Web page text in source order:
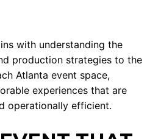
with understanding the
production strategies to the
Atlanta event space,
experiences that are
operationally efficient.